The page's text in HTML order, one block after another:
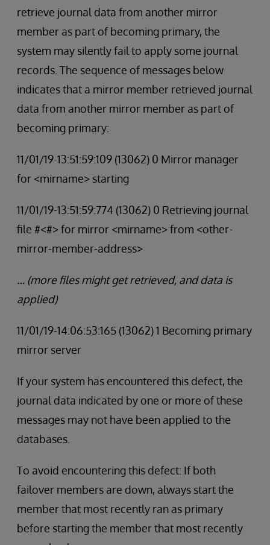
retrieve journal data from another mirror
member as part of becoming primary, the
system may silently fail to apply some journal
records. The sequence of messages below
indicates that a mirror member retrieved journal
data from another mirror member as part of
becoming primary:
11/01/19-13:51:59:109 (13062) 0 Mirror manager
for <mirname> starting
11/01/19-13:51:59:774 (13062) 0 Retrieving journal
file #<#> for mirror <mirname> from <other-
mirror-member-address>
… (more files might get retrieved, and data is
applied)
11/01/19-14:06:53:165 (13062) 1 Becoming primary
mirror server
If your system has encountered this defect, the
journal data indicated by one or more of these
messages may not have been applied to the
databases.
To avoid encountering this defect: If both
failover members are down, always start the
member that most recently ran as primary
before starting the member that most recently